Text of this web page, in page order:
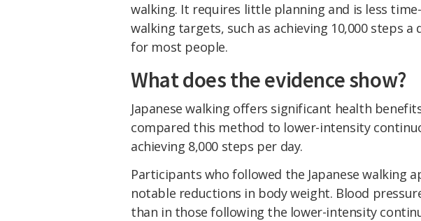
walking. It requires little planning and is less
walking targets, such as achieving 10,000 steps a
for most people.
What does the evidence show?
Japanese walking offers significant health
compared this method to lower-intensity
achieving 8,000 steps per day.
Participants who followed the Japanese walking
notable reductions in body weight. Blood
than in those following the lower-intensity